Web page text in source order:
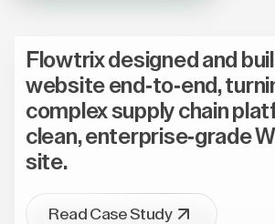
Flowtrix designed and
website end-to-end,
complex supply chain
clean, enterprise-grade
site.
Read Case Study